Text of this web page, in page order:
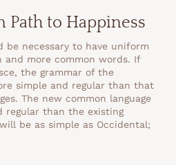
Path to Happiness
be necessary to have uniform
and more common words. If
the grammar of the
simple and regular than that
The new common language
regular than the existing
be as simple as Occidental;